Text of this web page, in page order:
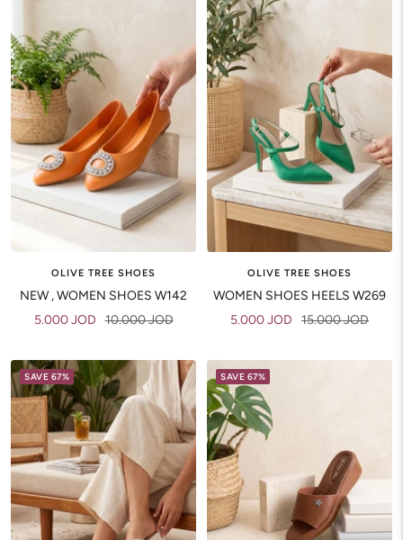
OLIVE TREE SHOES
NEW , WOMEN SHOES W142
Sale
5.000 JOD Regular
10.000 JOD
OLIVE TREE SHOES
WOMEN SHOES HEELS W269
Sale
5.000 JOD
Regular
15.000 JOD
SAVE 67% SAVE 67%